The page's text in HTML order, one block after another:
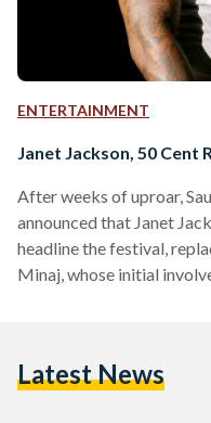
ENTERTAINMENT
Janet Jackson, 50 Cent
After weeks of uproar,
announced that Janet
headline the festival,
Minaj, whose initial
educating myself on the
Latest News